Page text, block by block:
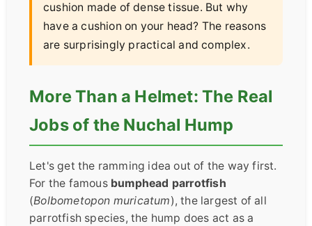
cushion made of dense tissue. But why
have a cushion on your head? The reasons
are surprisingly practical and complex.
More Than a Helmet: The Real
Jobs of the Nuchal Hump
Let's get the ramming idea out of the way first.
For the famous bumphead parrotfish
(Bolbometopon muricatum), the largest of all
parrotfish species, the hump does act as a